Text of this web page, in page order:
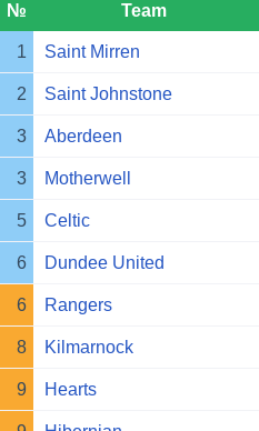
№ Team
1 Saint Mirren
2 Saint Johnstone
3 Aberdeen
3 Motherwell
5 Celtic
6 Dundee United
6 Rangers
8 Kilmarnock
9 Hearts